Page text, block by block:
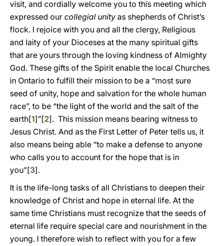
visit, and cordially welcome you to this meeting which
expressed our collegial unity as shepherds of Christ’s
flock. I rejoice with you and all the clergy, Religious
and laity of your Dioceses at the many spiritual gifts
that are yours through the loving kindness of Almighty
God. These gifts of the Spirit enable the local Churches
in Ontario to fulfill their mission to be a “most sure
seed of unity, hope and salvation for the whole human
race”, to be “the light of the world and the salt of the
earth[1]”[2]. This mission means bearing witness to
Jesus Christ. And as the First Letter of Peter tells us, it
also means being able “to make a defense to anyone
who calls you to account for the hope that is in
you”[3].
It is the life-long tasks of all Christians to deepen their
knowledge of Christ and hope in eternal life. At the
same time Christians must recognize that the seeds of
eternal life require special care and nourishment in the
young. I therefore wish to reflect with you for a few